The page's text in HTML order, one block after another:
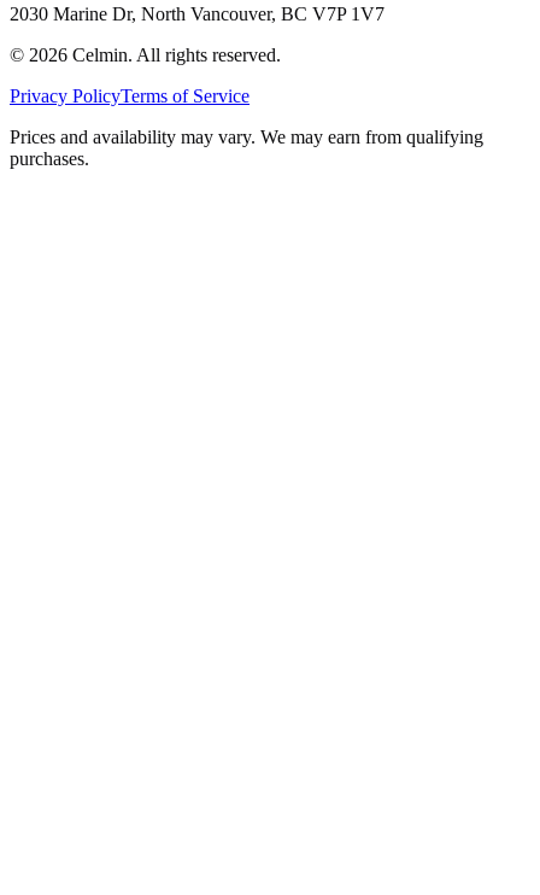
2030 Marine Dr, North Vancouver, BC V7P 1V7
© 2026 Celmin. All rights reserved.
Privacy PolicyTerms of Service
Prices and availability may vary. We may earn from qualifying
purchases.